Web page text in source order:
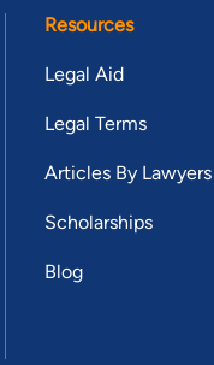
Resources
Legal Aid
Legal Terms
Articles By Lawyers
Scholarships
Blog